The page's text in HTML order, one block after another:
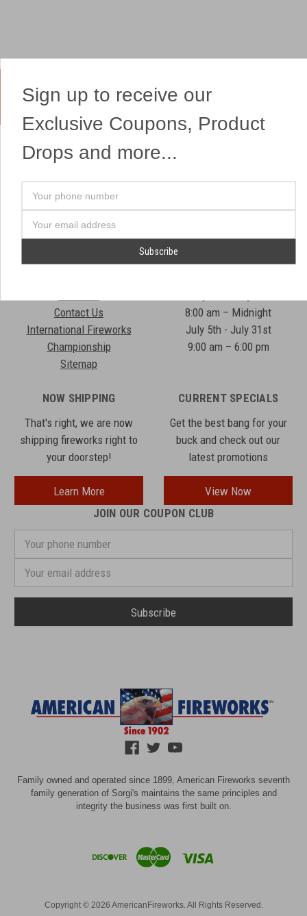
Yes, We Ship Fireworks
OUR SITEMAP
Professional Fireworks
Displays
Shows
Contact Us
International Fireworks
Championship
Sitemap
OUR HEADQUARTERS
7041 Darrow Rd.
8:00 am – Midnight
July 5th - July 31st
9:00 am – 6:00 pm
NOW SHIPPING
That's right, we are now
shipping fireworks right to
your doorstep!
Learn More
CURRENT SPECIALS
Get the best bang for your
buck and check out our
latest promotions
View Now
JOIN OUR COUPON CLUB
phone
Address
Family owned and operated since 1899, American Fireworks seventh
family generation of Sorgi's maintains the same principles and
integrity the business was first built on.
Copyright © 2026 AmericanFireworks. All Rights Reserved.
Sign up to receive our
Exclusive Coupons, Product
Drops and more...
Address